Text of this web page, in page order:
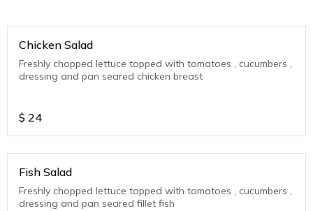
Chicken Salad
Freshly chopped lettuce topped with tomatoes , cucumbers ,
dressing and pan seared chicken breast
$ 24
Fish Salad
Freshly chopped lettuce topped with tomatoes , cucumbers ,
dressing and pan seared fillet fish